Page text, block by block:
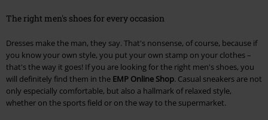
The right men's shoes for every occasion
Dresses make the man, they say. That's nonsense, of course, because if
you know your own style, you put your own stamp on your clothes –
that's the way it goes! If you are looking for the right men's shoes, you
will definitely find them in the EMP Online Shop. Casual sneakers are not
only especially comfortable, but also a hallmark of relaxed style,
whether on the sports field or on the way to the supermarket.